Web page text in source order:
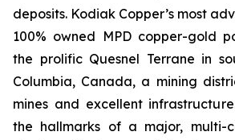
deposits. Kodiak Copper’s most
100% owned MPD copper-gold
the prolific Quesnel Terrane in
Columbia, Canada, a mining
mines and excellent
the hallmarks of a major, multi-